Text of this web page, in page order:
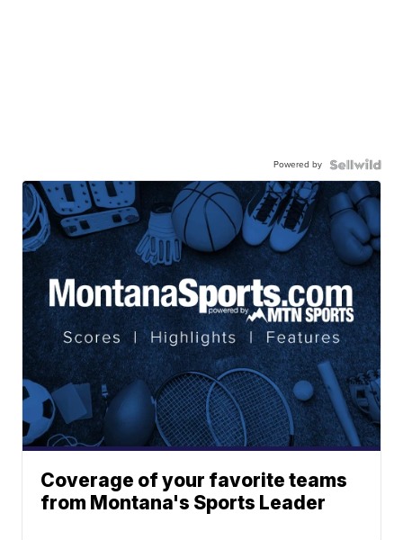
Powered by
Coverage of your favorite teams
from Montana's Sports Leader